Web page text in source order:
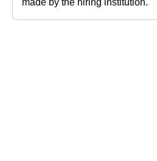
made by the hiring institution.